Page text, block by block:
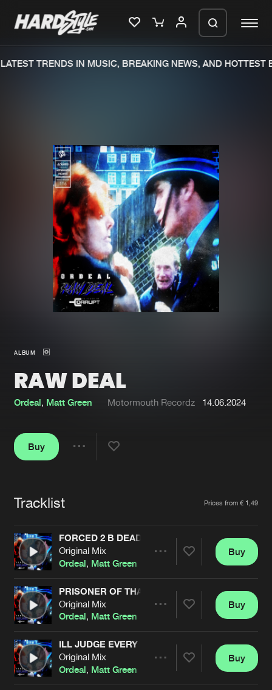
Merchandise
New releases
Charts
Tracks
Albums
Genres
Agenda
About us
FAQ
Jobs
Cookies Disclaimer Privacy Policy
Contact
Terms & Conditions
TRENDS IN MUSIC, BREAKING NEWS, AND HOTTEST
ALBUM
RAW DEAL
Ordeal, Matt Green Motormouth Recordz 14.06.2024
Buy
Tracklist Prices from € 1,49
FORCED 2 B DEAD
Original Mix
Ordeal, Matt Green
Artists
Buy
PRISONER OF THA MAD TRAMP
Original Mix
Ordeal, Matt Green
Artists
Buy
ILL JUDGE EVERY FUKKA
Original Mix
Ordeal, Matt Green
Buy
generate a ZIP file.